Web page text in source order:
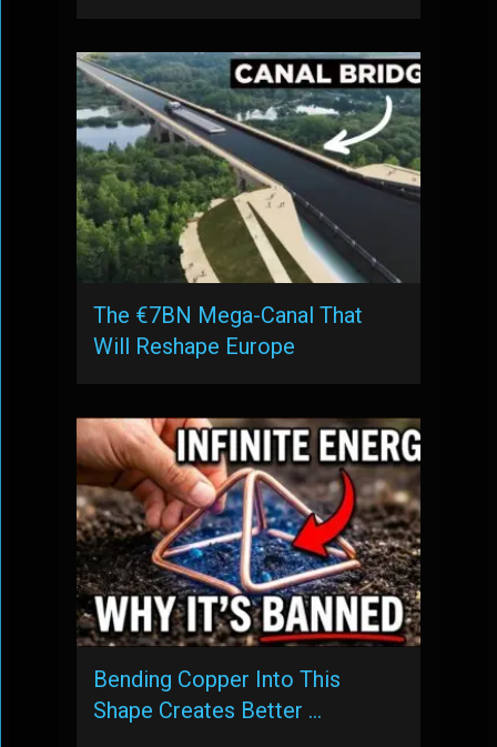
The €7BN Mega-Canal That
Will Reshape Europe
Bending Copper Into This
Shape Creates Better …